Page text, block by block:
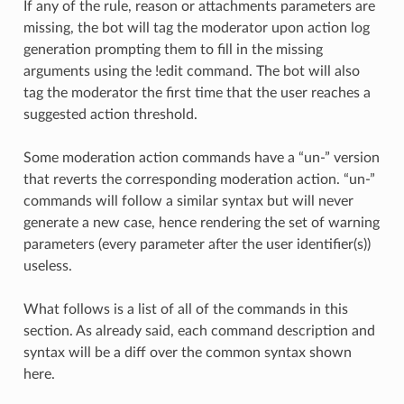
If any of the rule, reason or attachments parameters are
missing, the bot will tag the moderator upon action log
generation prompting them to fill in the missing
arguments using the !edit command. The bot will also
tag the moderator the first time that the user reaches a
suggested action threshold.
Some moderation action commands have a “un-” version
that reverts the corresponding moderation action. “un-”
commands will follow a similar syntax but will never
generate a new case, hence rendering the set of warning
parameters (every parameter after the user identifier(s))
useless.
What follows is a list of all of the commands in this
section. As already said, each command description and
syntax will be a diff over the common syntax shown
here.